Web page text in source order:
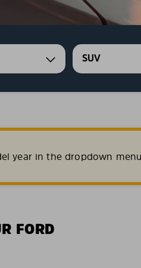
SUV
year in the dropdown
FORD